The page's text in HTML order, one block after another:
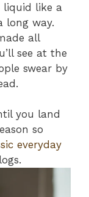
liquid like a
long way.
all
see at the
swear by
you land
so
everyday